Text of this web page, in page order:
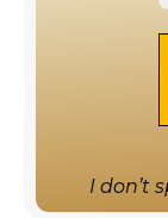
I don’t